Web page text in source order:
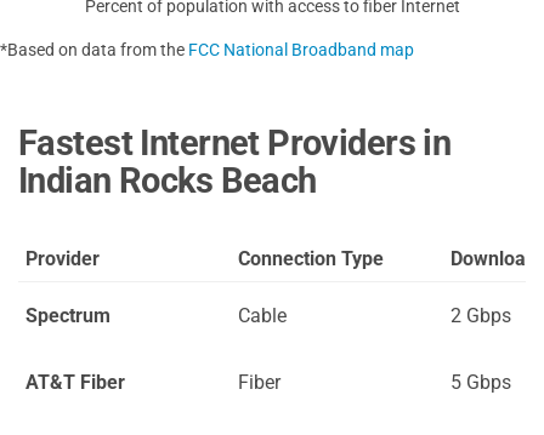
Percent of population with access to fiber Internet
*Based on data from the FCC National Broadband map
Fastest Internet Providers in
Indian Rocks Beach
Provider Connection Type Download
Spectrum Cable 2 Gbps
AT&T Fiber Fiber 5 Gbps